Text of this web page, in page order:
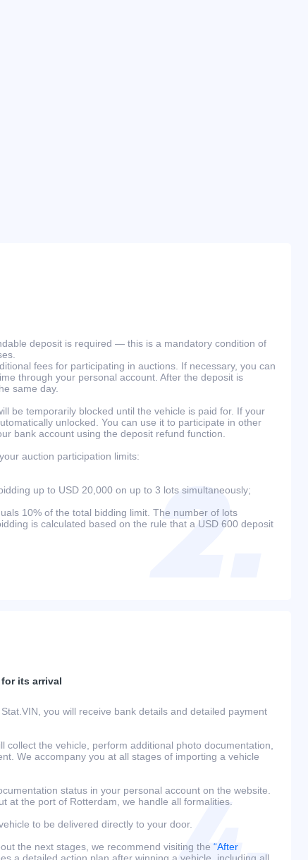
deposit is required — this is a mandatory condition of
fees for participating in auctions. If necessary, you can
through your personal account. After the deposit is
same day.
be temporarily blocked until the vehicle is paid for. If your
unlocked. You can use it to participate in other
bank account using the deposit refund function.
auction participation limits:
up to USD 20,000 on up to 3 lots simultaneously;
10% of the total bidding limit. The number of lots
is calculated based on the rule that a USD 600 deposit
its arrival
you will receive bank details and detailed payment
collect the vehicle, perform additional photo documentation,
We accompany you at all stages of importing a vehicle
status in your personal account on the website.
at the port of Rotterdam, we handle all formalities.
to be delivered directly to your door.
the next stages, we recommend visiting the “After
a detailed action plan after winning a vehicle, including all